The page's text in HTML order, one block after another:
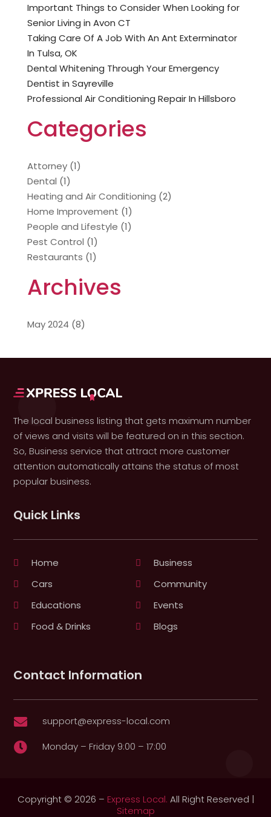
Important Things to Consider When Looking for
Senior Living in Avon CT
Taking Care Of A Job With An Ant Exterminator
In Tulsa, OK
Dental Whitening Through Your Emergency
Dentist in Sayreville
Professional Air Conditioning Repair In Hillsboro
Categories
Attorney(1)
Dental (1)
Heating and Air Conditioning (2)
Home Improvement (1)
People and Lifestyle (1)
Pest Control (1)
Restaurants (1)
Archives
May 2024 (8)
The local business listing that gets maximum number
of views and visits will be featured on in this section.
So, Business service that attract more customer
attention automatically attains the status of most
popular business.
Quick Links
Home
Business
Cars
Community
Educations
Events
Food & Drinks
Blogs
Contact Information
 support@express-local.com
 Monday – Friday 9:00 – 17:00
Copyright © 2026 – Express Local. All Right Reserved |
Sitemap